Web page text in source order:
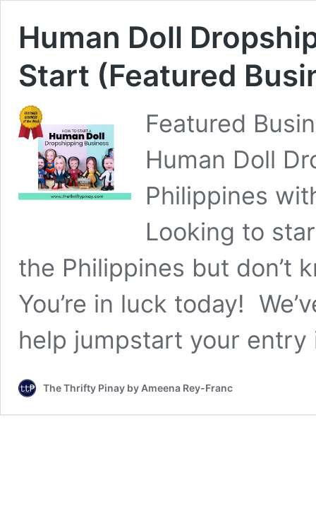
Human Doll
Start (Featured
Featured
Human Doll
Philippines
Looking to
the Philippines but don’t
You’re in luck today!
help jumpstart your
The Thrifty Pinay by Ameena Rey-Franc